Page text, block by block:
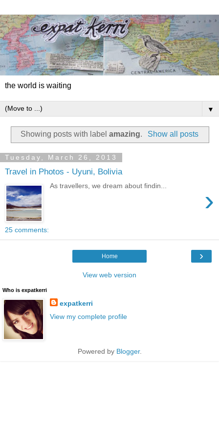
the world is waiting
▼
Showing posts with labelamazing. Show all posts
Tuesday, March 26, 2013
Travel in Photos - Uyuni, Bolivia
›
As travellers, we dream about findin...
25 comments:
›
Home
View web version
Who is expatkerri
expatkerri
View my complete profile
Powered by Blogger.